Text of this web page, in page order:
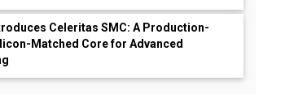
Celeritas SMC: A Production-
Matched Core for Advanced